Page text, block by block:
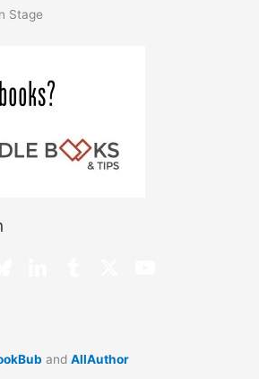
Stage
andAllAuthor